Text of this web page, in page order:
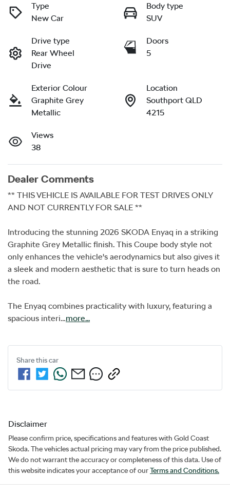
Type
New Car
Body type
SUV
Drive type
Rear Wheel
Drive
Doors
5
Exterior Colour
Graphite Grey
Metallic
Location
Southport QLD
4215
Views
38
Dealer Comments
** THIS VEHICLE IS AVAILABLE FOR TEST DRIVES ONLY
AND NOT CURRENTLY FOR SALE **
Introducing the stunning 2026 SKODA Enyaq in a striking
Graphite Grey Metallic finish. This Coupe body style not
only enhances the vehicle's aerodynamics but also gives it
a sleek and modern aesthetic that is sure to turn heads on
the road.
The Enyaq combines practicality with luxury, featuring a
spacious interi…more...
Share thiscar
Disclaimer
Please confirm price, specifications and features with Gold Coast
Skoda. The vehicles actual pricing may vary from the price published.
We do not warrant the accuracy or completeness of this data. Use of
this website indicates your acceptance of ourTerms and Conditions.